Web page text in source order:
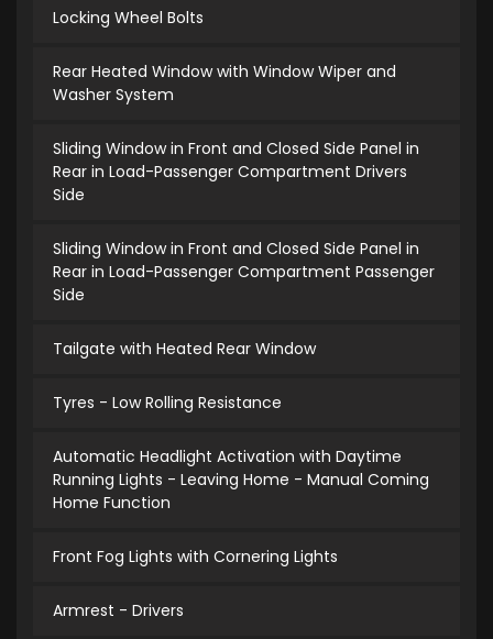
Locking Wheel Bolts
Rear Heated Window with Window Wiper and
Washer System
Sliding Window in Front and Closed Side Panel in
Rear in Load-Passenger Compartment Drivers
Side
Sliding Window in Front and Closed Side Panel in
Rear in Load-Passenger Compartment Passenger
Side
Tailgate with Heated Rear Window
Tyres - Low Rolling Resistance
Automatic Headlight Activation with Daytime
Running Lights - Leaving Home - Manual Coming
Home Function
Front Fog Lights with Cornering Lights
Armrest - Drivers